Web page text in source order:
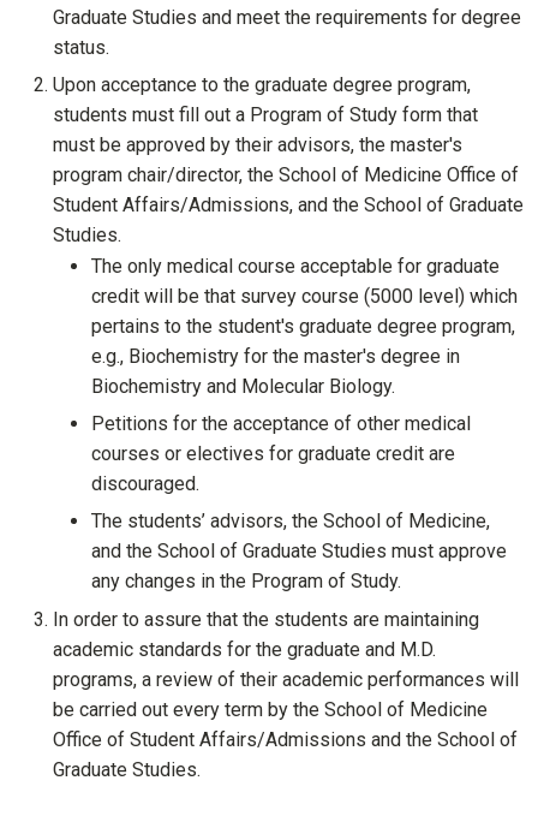
Graduate Studies and meet the requirements for degree
status.
Upon acceptance to the graduate degree program,
students must fill out a Program of Study form that
must be approved by their advisors, the master's
program chair/director, the School of Medicine Office of
Student Affairs/Admissions, and the School of Graduate
Studies.
The only medical course acceptable for graduate
credit will be that survey course (5000 level) which
pertains to the student's graduate degree program,
e.g., Biochemistry for the master's degree in
Biochemistry and Molecular Biology.
Petitions for the acceptance of other medical
courses or electives for graduate credit are
discouraged.
The students’ advisors, the School of Medicine,
and the School of Graduate Studies must approve
any changes in the Program of Study.
In order to assure that the students are maintaining
academic standards for the graduate and M.D.
programs, a review of their academic performances will
be carried out every term by the School of Medicine
Office of Student Affairs/Admissions and the School of
Graduate Studies.